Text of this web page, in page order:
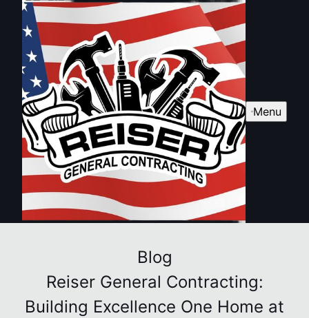
Menu
Blog
Reiser General Contracting:
Building Excellence One Home at